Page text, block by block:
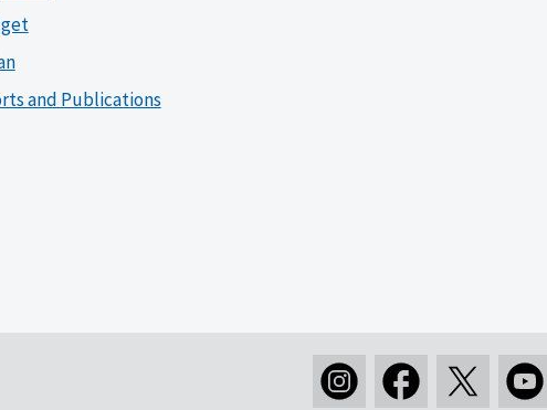
and Publications